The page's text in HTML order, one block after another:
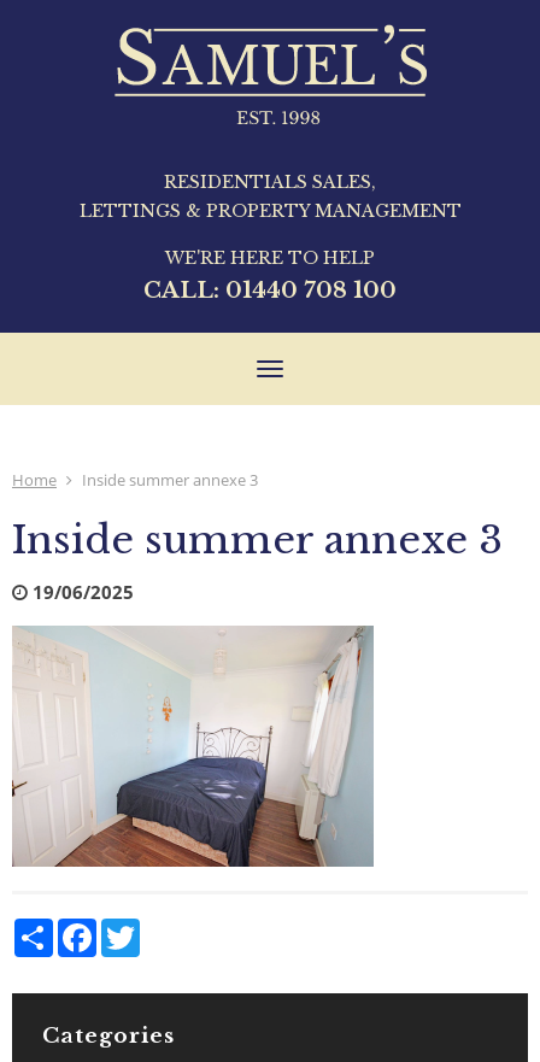
RESIDENTIALS SALES,
LETTINGS & PROPERTY MANAGEMENT
WE'RE HERE TO HELP
CALL: 01440 708 100
Toggle
Home Inside summer annexe 3
Inside summer annexe 3
19/06/2025
Share Facebook
Categories